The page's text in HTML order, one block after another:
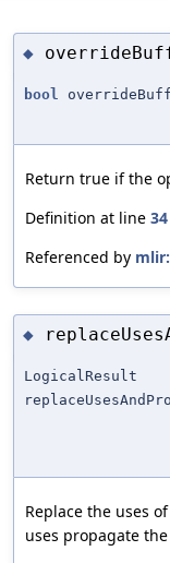
◆
bool
Return true if the
Definition at line 34
Referenced by
◆
LogicalResult
Replace the uses of
uses propagate